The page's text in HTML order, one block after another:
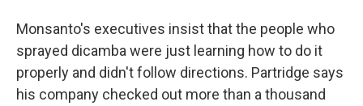
Monsanto's executives insist that the people who
sprayed dicamba were just learning how to do it
properly and didn't follow directions. Partridge says
his company checked out more than a thousand